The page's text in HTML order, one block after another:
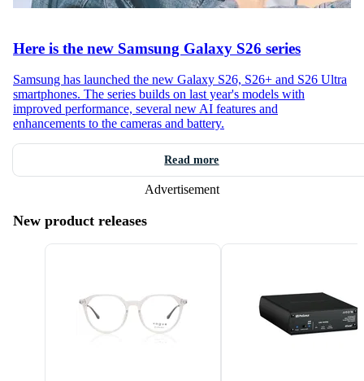
Here is the new Samsung Galaxy S26 series
Samsung has launched the new Galaxy S26, S26+ and S26 Ultra
smartphones. The series builds on last year's models with
improved performance, several new AI features and
enhancements to the cameras and battery.
Read more
Advertisement
New product releases